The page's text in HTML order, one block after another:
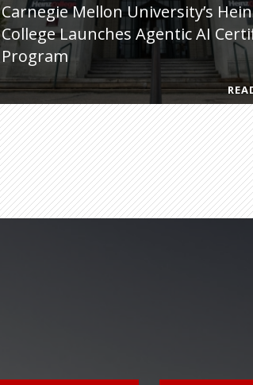
Carnegie Mellon University’s
College Launches Agentic AI
Program